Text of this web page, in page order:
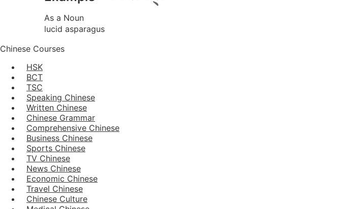
As a Noun
lucid asparagus
Chinese Courses
HSK
BCT
TSC
Speaking Chinese
Written Chinese
Chinese Grammar
Comprehensive Chinese
Business Chinese
Sports Chinese
TV Chinese
News Chinese
Economic Chinese
Travel Chinese
Chinese Culture